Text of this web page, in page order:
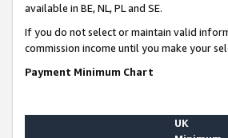
available in BE, NL, PL and SE.
If you do not select or maintain valid
commission income until you make your
Payment Minimum Chart
UK